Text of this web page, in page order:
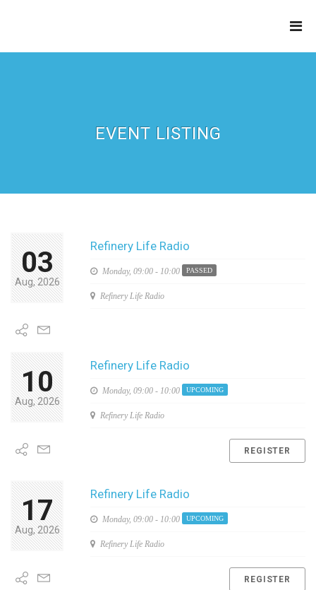
EVENT LISTING
03
Aug, 2026
Refinery Life Radio
Monday, 09:00 - 10:00 PASSED
Refinery Life Radio
10
Aug, 2026
Refinery Life Radio
Monday, 09:00 - 10:00 UPCOMING
Refinery Life Radio
REGISTER
17
Aug, 2026
Refinery Life Radio
Monday, 09:00 - 10:00 UPCOMING
Refinery Life Radio
REGISTER